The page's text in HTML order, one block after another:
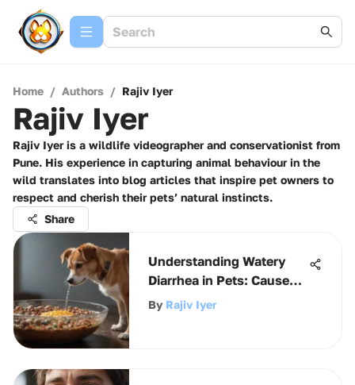
Home / Authors / Rajiv Iyer
Rajiv Iyer
Rajiv Iyer is a wildlife videographer and conservationist from
Pune. His experience in capturing animal behaviour in the
wild translates into blog articles that inspire pet owners to
respect and cherish their pets’ natural instincts.
Share
Understanding Watery
Diarrhea in Pets: Causes
and Solutions
By Rajiv Iyer